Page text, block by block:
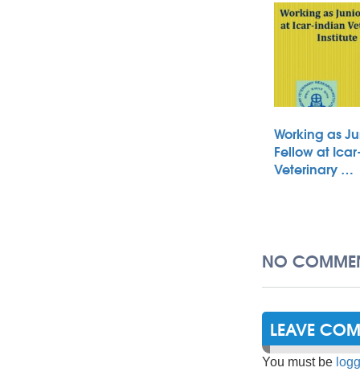
Working as
Fellow at
Veterinary …
NO
LEAVE
You must be